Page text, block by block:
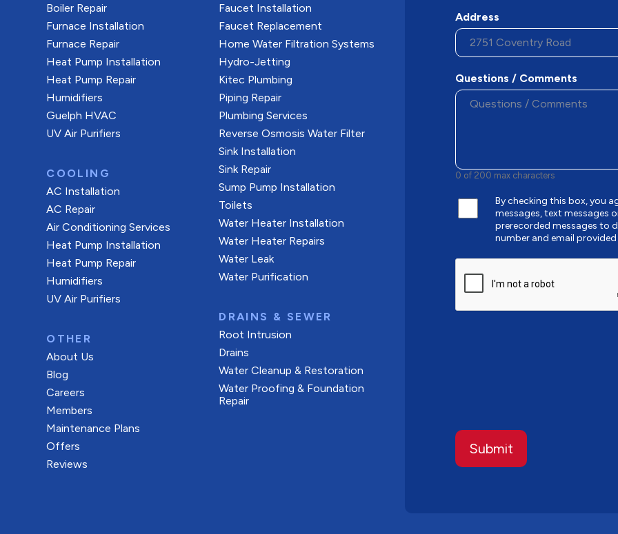
Boiler Repair
Furnace Installation
Furnace Repair
Heat Pump Installation
Heat Pump Repair
Humidifiers
Guelph HVAC
UV Air Purifiers
COOLING
AC Installation
AC Repair
Air Conditioning Services
Heat Pump Installation
Heat Pump Repair
Humidifiers
UV Air Purifiers
OTHER
About Us
Blog
Careers
Members
Maintenance Plans
Offers
Reviews
Faucet Installation
Faucet Replacement
Home Water Filtration Systems
Hydro-Jetting
Kitec Plumbing
Piping Repair
Plumbing Services
Reverse Osmosis Water Filter
Sink Installation
Sink Repair
Sump Pump Installation
Toilets
Water Heater Installation
Water Heater Repairs
Water Leak
Water Purification
DRAINS & SEWER
Root Intrusion
Drains
Water Cleanup & Restoration
Water Proofing & Foundation
Repair
Address
Questions / Comments
0 of 200 max characters
By checking this box, you
messages, text messages
prerecorded messages to
number and email